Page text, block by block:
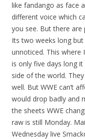
like fandango as face
different voice which
you see. But there
Its two weeks long
unnoticed. This
is only five days long
side of the world.
well. But WWE can’t
would drop badly and
the sheets WWE
raw is still Monday.
Wednesday live